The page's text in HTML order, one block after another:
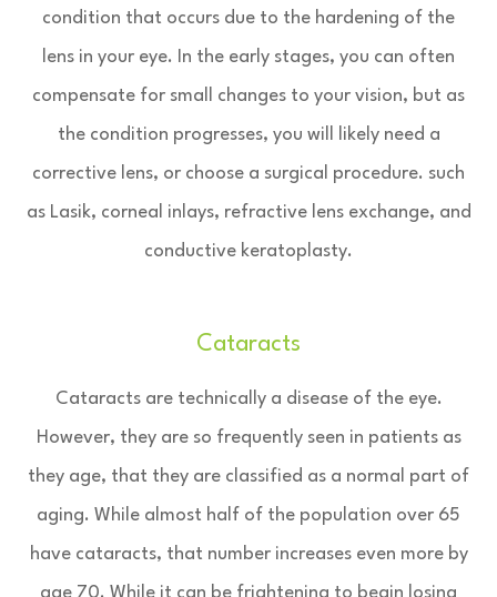
condition that occurs due to the hardening of the
lens in your eye. In the early stages, you can often
compensate for small changes to your vision, but as
the condition progresses, you will likely need a
corrective lens, or choose a surgical procedure. such
as Lasik, corneal inlays, refractive lens exchange, and
conductive keratoplasty.
Cataracts
Cataracts are technically a disease of the eye.
However, they are so frequently seen in patients as
they age, that they are classified as a normal part of
aging. While almost half of the population over 65
have cataracts, that number increases even more by
age 70. While it can be frightening to begin losing